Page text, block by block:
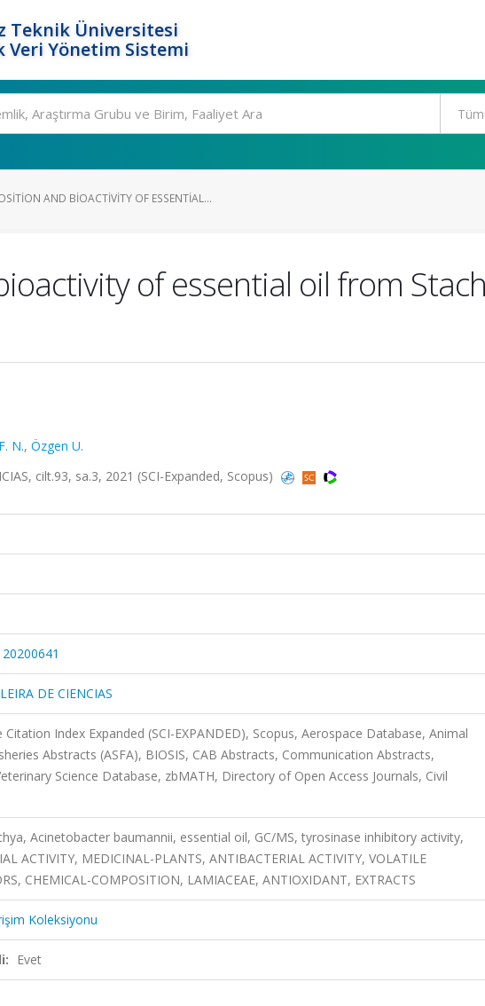
Teknik Üniversitesi
Veri Yönetim Sistemi
AND BIOACTIVITY OF ESSENTIAL...
of essential oil from
N., Özgen U.
cilt.93, sa.3, 2021 (SCI-Expanded, Scopus)
DE CIENCIAS
Citation Index Expanded (SCI-EXPANDED), Scopus, Aerospace Database, Animal
Abstracts (ASFA), BIOSIS, CAB Abstracts, Communication Abstracts,
Science Database, zbMATH, Directory of Open Access Journals, Civil
Acinetobacter baumannii, essential oil, GC/MS, tyrosinase inhibitory activity,
ACTIVITY, MEDICINAL-PLANTS, ANTIBACTERIAL ACTIVITY, VOLATILE
CHEMICAL-COMPOSITION, LAMIACEAE, ANTIOXIDANT, EXTRACTS
Koleksiyonu
Evet